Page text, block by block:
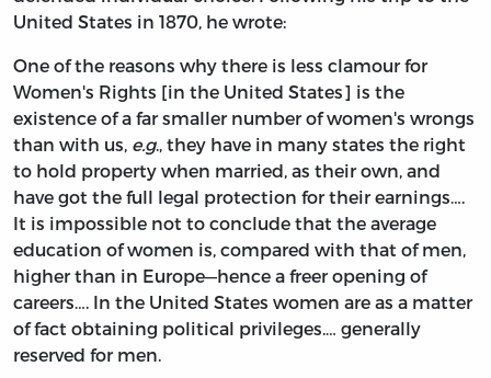
United States in 1870, he wrote:
One of the reasons why there is less clamour for
Women's Rights [in the United States] is the
existence of a far smaller number of women's wrongs
than with us, e.g., they have in many states the right
to hold property when married, as their own, and
have got the full legal protection for their earnings….
It is impossible not to conclude that the average
education of women is, compared with that of men,
higher than in Europe—hence a freer opening of
careers…. In the United States women are as a matter
of fact obtaining political privileges.… generally
reserved for men.